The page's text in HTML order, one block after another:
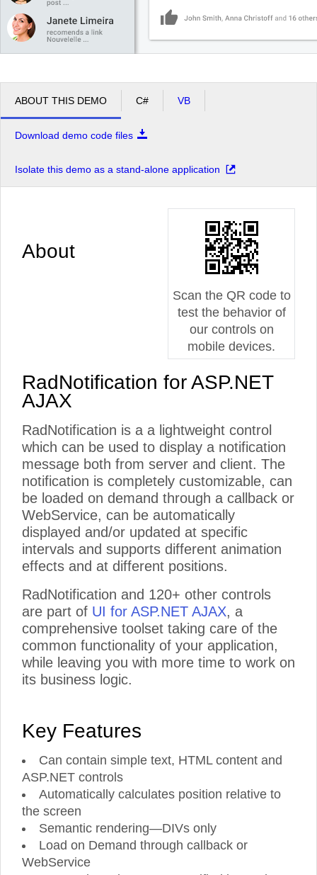
ABOUT THIS DEMO C# VB
Download demo code files
Isolate this demo as a stand-alone application
Scan the QR code to
test the behavior of
our controls on
mobile devices.
About
RadNotification for ASP.NET
AJAX
RadNotification is a a lightweight control
which can be used to display a notification
message both from server and client. The
notification is completely customizable, can
be loaded on demand through a callback or
WebService, can be automatically
displayed and/or updated at specific
intervals and supports different animation
effects and at different positions.
RadNotification and 120+ other controls
are part of UI for ASP.NET AJAX, a
comprehensive toolset taking care of the
common functionality of your application,
while leaving you with more time to work on
its business logic.
Key Features
Can contain simple text, HTML content and
ASP.NET controls
Automatically calculates position relative to
the screen
Semantic rendering—DIVs only
Load on Demand through callback or
WebService